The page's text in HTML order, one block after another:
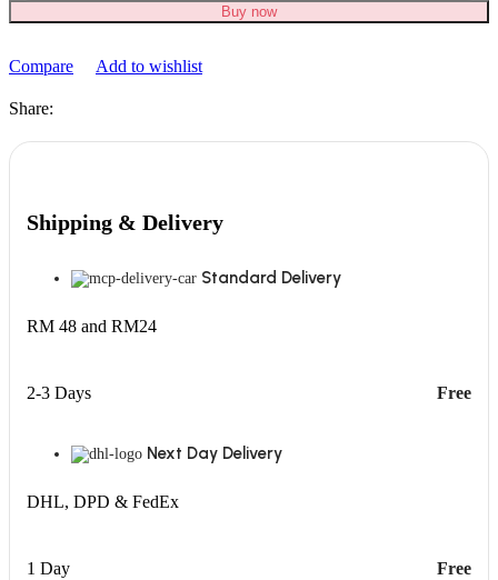
Buy now
Compare Add to wishlist
Share:
Shipping & Delivery
Standard Delivery
RM 48 and RM24
2-3 Days Free
Next Day Delivery
DHL, DPD & FedEx
1 Day Free